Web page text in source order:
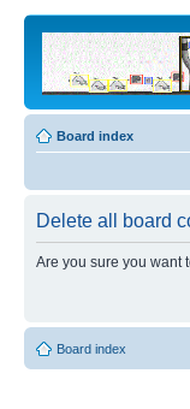
Board index
Delete all board
Are you sure you want
Board index